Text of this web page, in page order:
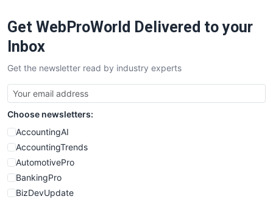
SaaSPro
SalesTechPro
SmallBusinessNews
SmallBusinessUpdate
SmallSiteNews
SmallWebBusiness
WebProBusiness
WebsiteNotes
Get WebProWorld Delivered to your
Inbox
Get the newsletter read by industry experts
Choose newsletters:
AccountingAI
AccountingTrends
AutomotivePro
BankingPro
BizDevUpdate